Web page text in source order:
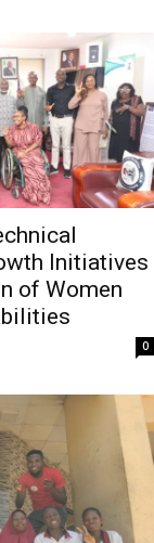
Initiatives
of Women
0